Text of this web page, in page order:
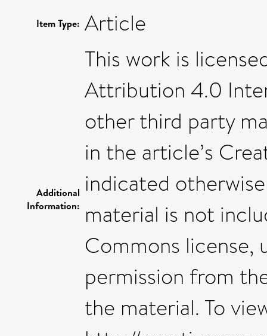
Item Type: Article
Additional
Information:
This work is
Attribution 4.0
other third party
in the article’s
indicated
material is not
Commons license,
permission from
the material. To